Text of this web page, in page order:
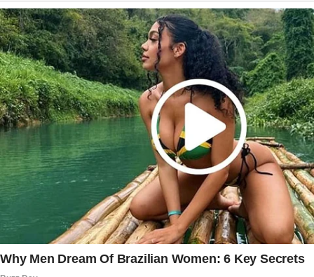
out who you really are.’ What does that mean?”
Margaret looked away, her lips trembling.
“You’re imagining things.”
“I’m not. What are you hiding?”
She sighed and set Ethan in his crib. Her hands
shook as she turned to me.
“You wouldn’t understand,” she said softly.
“Try me.”
The story doesn’t end here — it continues on
the next page.
TapREAD MOREto discover the rest 🔎👇